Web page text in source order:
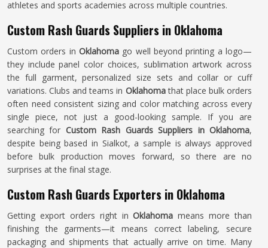
athletes and sports academies across multiple countries.
Custom Rash Guards Suppliers in Oklahoma
Custom orders in Oklahoma go well beyond printing a logo—
they include panel color choices, sublimation artwork across
the full garment, personalized size sets and collar or cuff
variations. Clubs and teams in Oklahomathat place bulk orders
often need consistent sizing and color matching across every
single piece, not just a good-looking sample. If you are
searching for Custom Rash Guards Suppliers in Oklahoma,
despite being based in Sialkot, a sample is always approved
before bulk production moves forward, so there are no
surprises at the final stage.
Custom Rash Guards Exporters in Oklahoma
Getting export orders right inOklahomameans more than
finishing the garments—it means correct labeling, secure
packaging and shipments that actually arrive on time. Many